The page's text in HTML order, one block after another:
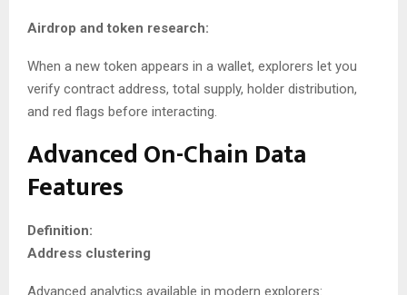
Airdrop and token research:
When a new token appears in a wallet, explorers let you
verify contract address, total supply, holder distribution,
and red flags before interacting.
Advanced On-Chain Data
Features
Definition:
Address clustering
Advanced analytics available in modern explorers: